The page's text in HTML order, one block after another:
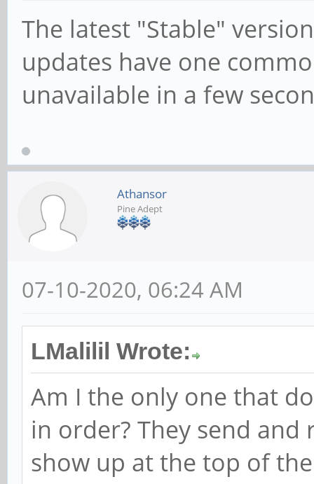
The latest "Stable"
updates have one
unavailable in a few
Athansor
Pine Adept
07-10-2020, 06:24 AM
LMalilil Wrote:
Am I the only one that
in order? They send
show up at the top of